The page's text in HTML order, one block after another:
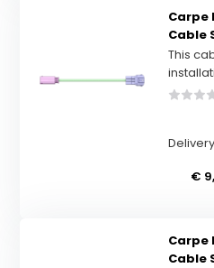
Carpe
Cable
This
€
Carpe
Cable